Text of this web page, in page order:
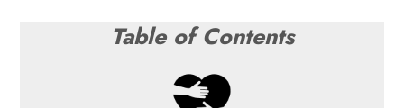
Table of Contents